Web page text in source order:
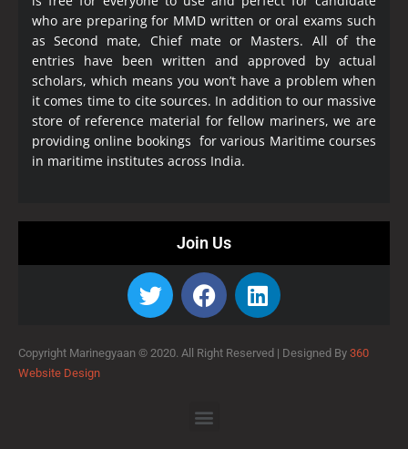
who are preparing for MMD written or oral exams such
as Second mate, Chief mate or Masters. All of the
entries have been written and approved by actual
scholars, which means you won’t have a problem when
it comes time to cite sources. In addition to our massive
store of reference material for fellow mariners, we are
providing online bookings for various Maritime courses
in maritime institutes across India.
Join Us
Copyright Marinegyaan © 2020. All Right Reserved | Designed By 360
Website Design